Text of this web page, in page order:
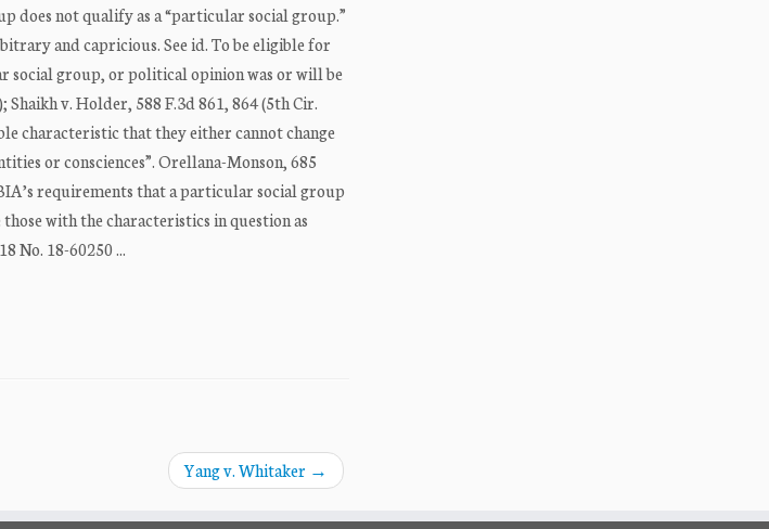
does not qualify as a “particular social group.”
and capricious. See id. To be eligible for
social group, or political opinion was or will be
Shaikh v. Holder, 588 F.3d 861, 864 (5th Cir.
characteristic that they either cannot change
or consciences”. Orellana-Monson, 685
requirements that a particular social group
with the characteristics in question as
No. 18-60250 ...
Yang v. Whitaker →